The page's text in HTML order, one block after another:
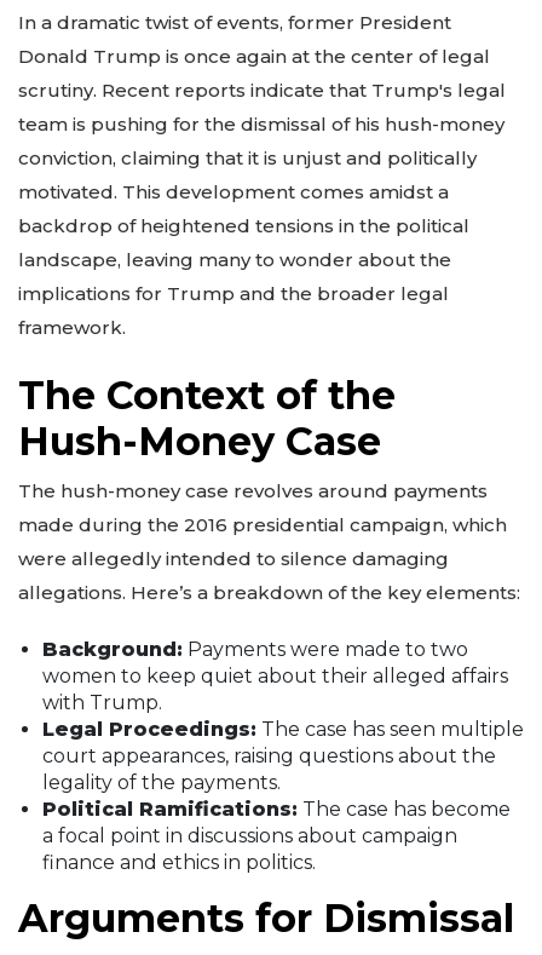
In a dramatic twist of events, former President
Donald Trump is once again at the center of legal
scrutiny. Recent reports indicate that Trump's legal
team is pushing for the dismissal of his hush-money
conviction, claiming that it is unjust and politically
motivated. This development comes amidst a
backdrop of heightened tensions in the political
landscape, leaving many to wonder about the
implications for Trump and the broader legal
framework.
The Context of the
Hush-Money Case
The hush-money case revolves around payments
made during the 2016 presidential campaign, which
were allegedly intended to silence damaging
allegations. Here’s a breakdown of the key elements:
Background: Payments were made to two
women to keep quiet about their alleged affairs
with Trump.
Legal Proceedings: The case has seen multiple
court appearances, raising questions about the
legality of the payments.
Political Ramifications: The case has become
a focal point in discussions about campaign
finance and ethics in politics.
Arguments for Dismissal